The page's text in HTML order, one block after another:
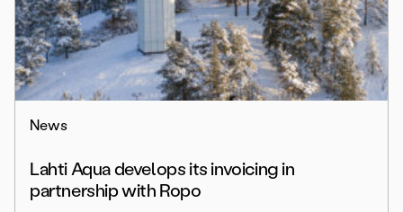
News
Lahti Aqua develops its invoicing in
partnership with Ropo